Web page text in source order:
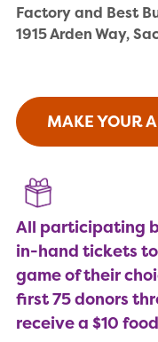
Factory and Best
1915 Arden Way,
MAKE YOUR
All participating
in-hand tickets
game of their
first 75 donors
receive a $10